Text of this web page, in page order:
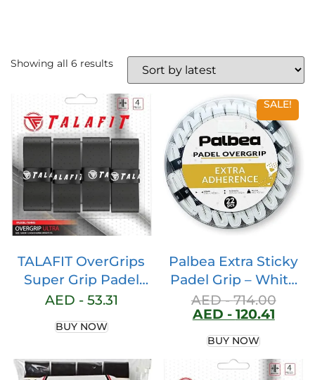
Showing all 6 results
TALAFIT OverGrips
Super Grip Padel
Racket Model Pro –
Overgrip for Padel
Paddle Grip – Grip
AED - 53.31
BUY NOW
SALE!
Palbea Extra Sticky
Padel Grip – White
Padel Overgrips.
Pack of 3/6/12/22/60
– Overgrip Padel
Sweat. Non-slip Grip
AED -714.00
AED - 120.41
BUY NOW